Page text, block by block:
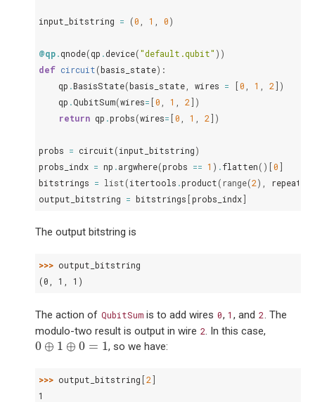
input_bitstring = (0 1 0)
@qp.qnode(qp .device("default.qubit" ))
def circuit(basis_state):
qp .BasisState(basis_state wires = [0 1 2])
qp .QubitSum(wires= [0 1 2])
return qp .probs(wires= [0 1 2])
probs = circuit(input_bitstring)
probs_indx = np .argwhere(probs == 1 ) .flatten()[0]
bitstrings = list(itertools .product( range(2), repeat
output_bitstring = bitstrings [probs_indx]
The output bitstring is
>>> output_bitstring
(0, 1, 1)
The action of QubitSum is to add wires 0, 1 , and 2. The
modulo-two result is output in wire 2. In this case,
0 ⊕ 1 ⊕ 0 = 1
0 ⊕ 1⊕0 =1 , so we have:
>>> output_bitstring [2]
1